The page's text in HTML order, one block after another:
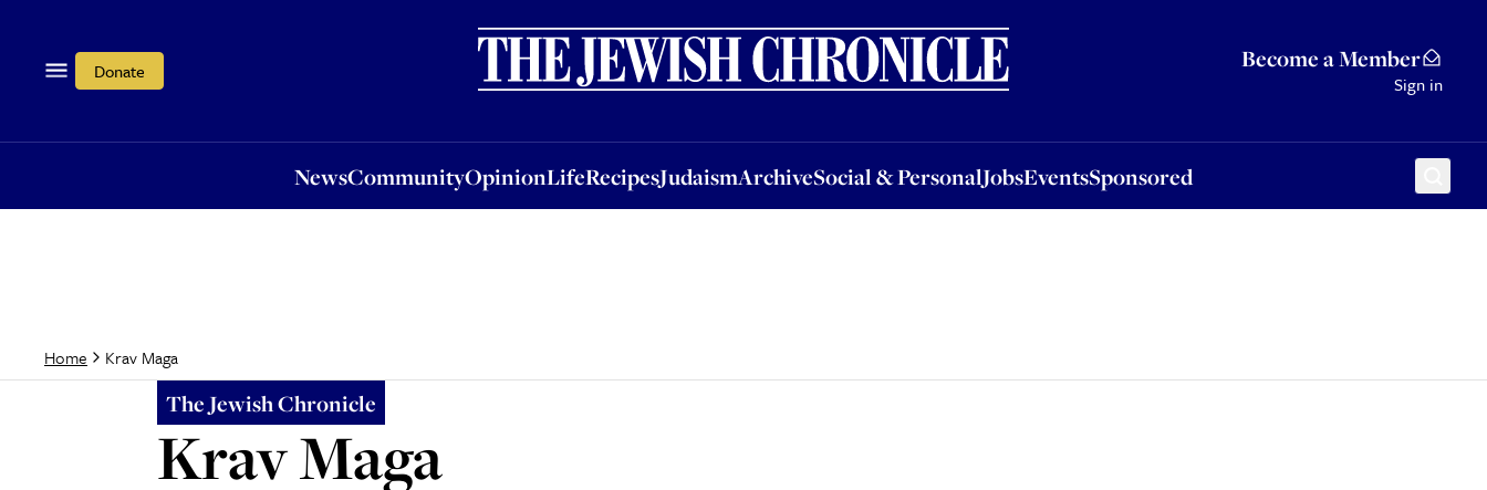
Donate Become a Member
Sign in
NewsCommunityOpinionLifeRecipesJudaismArchiveSocial & PersonalJobsEventsSponsored
OpinionLifeRecipesJudaismArchiveSocial & PersonalJobsEventsSponsored
Home Krav Maga
The Jewish Chronicle
Krav Maga